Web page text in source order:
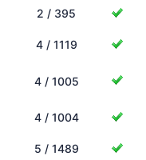
2 / 395
4 / 1119
4 / 1005
4 / 1004
5 / 1489